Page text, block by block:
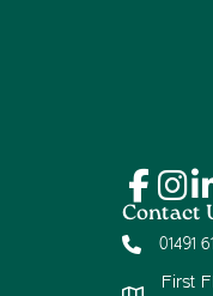
Contact
01491
First